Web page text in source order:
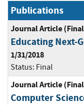
Publications
Journal Article
Educating Next-
1/31/2018
Status: Final
Journal Article
Computer